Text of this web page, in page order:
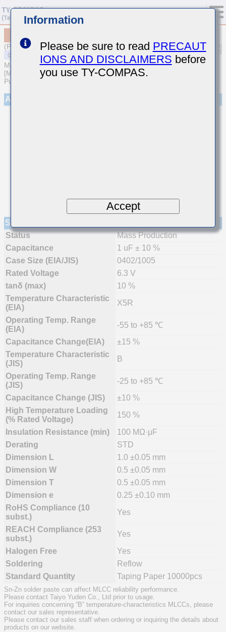
(Previous Part Number JMK105BJ105KV-F)
MULTILAYER CERAMIC CAPACITORS
[Multilayer Ceramic Capacitors (High dielectric type) for General
Purpose]
Appearance
Specifications
Status
Mass Production
Capacitance
1 uF ± 10 %
Case Size (EIA/JIS)
0402/1005
Rated Voltage
6.3 V
tanδ (max)
10 %
Temperature Characteristic
(EIA)
X5R
Operating Temp. Range
(EIA)
-55 to +85 ℃
Capacitance Change(EIA)
±15 %
Temperature Characteristic
(JIS)
B
Operating Temp. Range
(JIS)
-25 to +85 ℃
Capacitance Change (JIS)
±10 %
High Temperature Loading
(% Rated Voltage)
150 %
Insulation Resistance (min)
100 MΩ·μF
Derating
STD
Dimension L
1.0 ±0.05 mm
Dimension W
0.5 ±0.05 mm
Dimension T
0.5 ±0.05 mm
Dimension e
0.25 ±0.10 mm
RoHS Compliance (10
subst.)
Yes
REACH Compliance (253
subst.)
Yes
Halogen Free
Yes
Soldering
Reflow
Standard Quantity
Taping Paper 10000pcs
Sn-Zn solder paste can affect MLCC reliability performance.
Please contact Taiyo Yuden Co., Ltd prior to usage.
For inquiries concerning “B” temperature-characteristics MLCCs, please
contact our sales representative.
Please contact our sales staff when ordering or inquiring the details about
products on our website.
Information
Please be sure to read PRECAUT
IONS AND DISCLAIMERS before
you use TY-COMPAS.
Accept